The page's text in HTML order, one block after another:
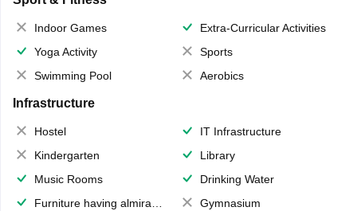
Indoor Games
Extra-Curricular Activities
Yoga Activity
Sports
Swimming Pool
Aerobics
Infrastructure
Hostel
IT Infrastructure
Kindergarten
Library
Music Rooms
Drinking Water
Furniture having almirahs/ trunks/ boxes
Gymnasium